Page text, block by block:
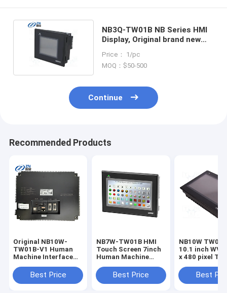
NB3Q-TW01B NB Series HMI
Display, Original brand new
Price： 1/pc
MOQ：$50-500
Continue
Recommended Products
Original NB10W-
TW01B-V1 Human
Machine Interface
10.1" NB3Q-TW00B-
V1 NB3Q-TW01B-V1
Best Price
NB7W-TW01B HMI
Touch Screen 7inch
Human Machine
Best Price
NB10W TW01B
10.1 inch
x 480 pixel
Machine
Best